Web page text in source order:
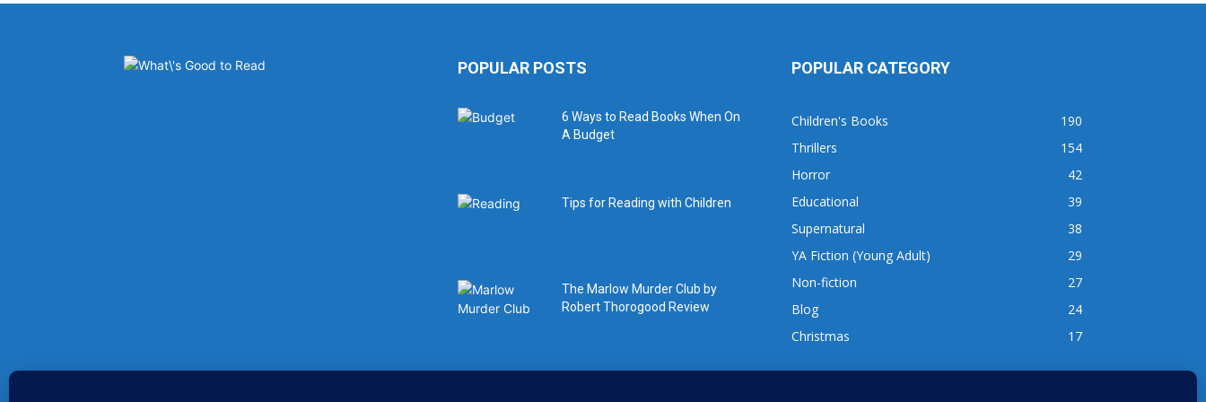
POPULAR POSTS
6 Ways to Read Books When On
A Budget
Tips for Reading with Children
The Marlow Murder Club by
Robert Thorogood Review
POPULAR CATEGORY
Children's Books
190
Thrillers
154
Horror
42
Educational
39
Supernatural
38
YA Fiction (Young Adult)
29
Non-fiction
27
Blog
24
Christmas
17